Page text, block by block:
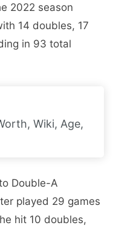
2022 season
14 doubles, 17
in 93 total
Wiki, Age,
Double-A
played 29 games
hit 10 doubles,